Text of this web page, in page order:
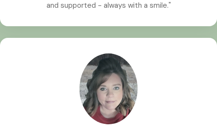
and supported - always with a smile."